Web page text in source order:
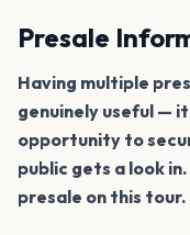
Presale
Having multiple
genuinely useful —
opportunity to
public gets a look
presale on this tour.